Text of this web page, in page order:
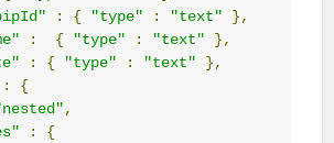
: { "type" : "text"
},
: { "type" : "text"
},
: { "type" : "text"
},
:
{
,
:
{